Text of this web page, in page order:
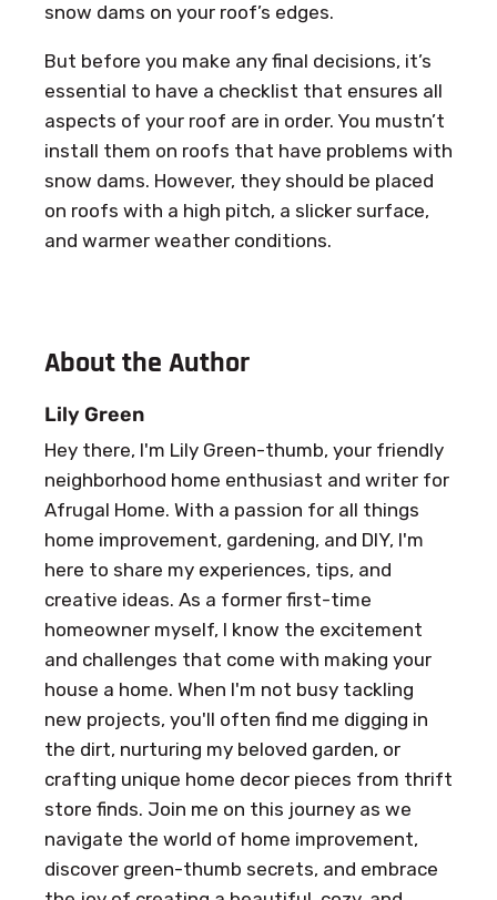
snow dams on your roof’s edges.
But before you make any final decisions, it’s
essential to have a checklist that ensures all
aspects of your roof are in order. You mustn’t
install them on roofs that have problems with
snow dams. However, they should be placed
on roofs with a high pitch, a slicker surface,
and warmer weather conditions.
About the Author
Lily Green
Hey there, I'm Lily Green-thumb, your friendly
neighborhood home enthusiast and writer for
Afrugal Home. With a passion for all things
home improvement, gardening, and DIY, I'm
here to share my experiences, tips, and
creative ideas. As a former first-time
homeowner myself, I know the excitement
and challenges that come with making your
house a home. When I'm not busy tackling
new projects, you'll often find me digging in
the dirt, nurturing my beloved garden, or
crafting unique home decor pieces from thrift
store finds. Join me on this journey as we
navigate the world of home improvement,
discover green-thumb secrets, and embrace